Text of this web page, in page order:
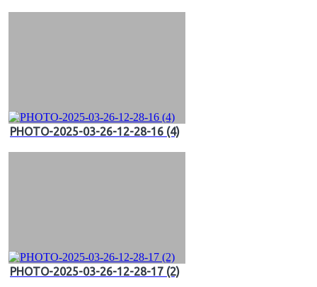
PHOTO-2025-03-26-12-28-16 (4)
PHOTO-2025-03-26-12-28-17 (2)